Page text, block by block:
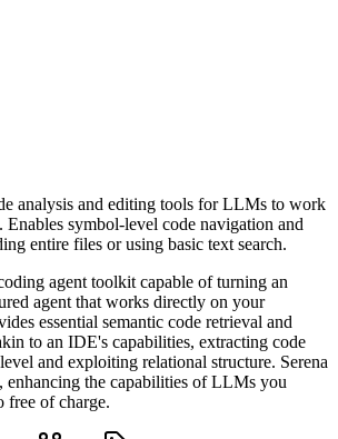
analysis and editing tools for LLMs to work
Enables symbol-level code navigation and
entire files or using basic text search.
agent toolkit capable of turning an
agent that works directly on your
essential semantic code retrieval and
to an IDE's capabilities, extracting code
and exploiting relational structure. Serena
enhancing the capabilities of LLMs you
free of charge.